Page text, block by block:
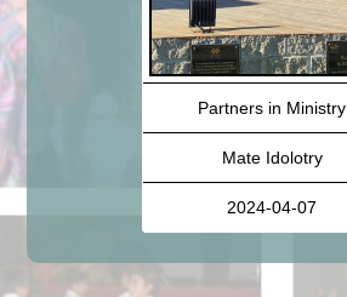
Partners in Ministry
Mate Idolotry
2024-04-07